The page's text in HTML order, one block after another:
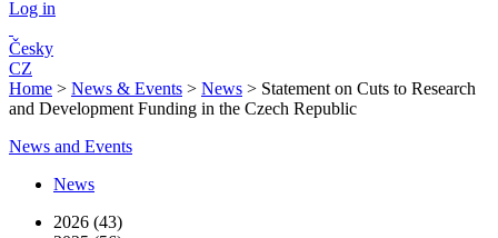
Log in
Česky
CZ
Home > News & Events > News > Statement on Cuts to Research
and Development Funding in the Czech Republic
News and Events
News
2026 (43)